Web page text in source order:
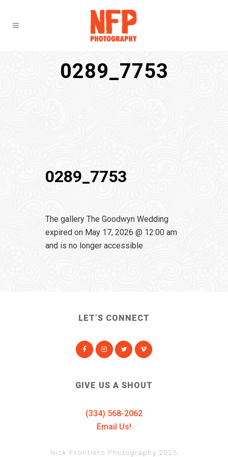
0289_7753
0289_7753
The gallery The Goodwyn Wedding
expired on May 17, 2026 @ 12:00 am
and is no longer accessible
LET’S CONNECT
GIVE US A SHOUT
(334) 568-2062
Email Us!
Nick Frontiero Photography 2025